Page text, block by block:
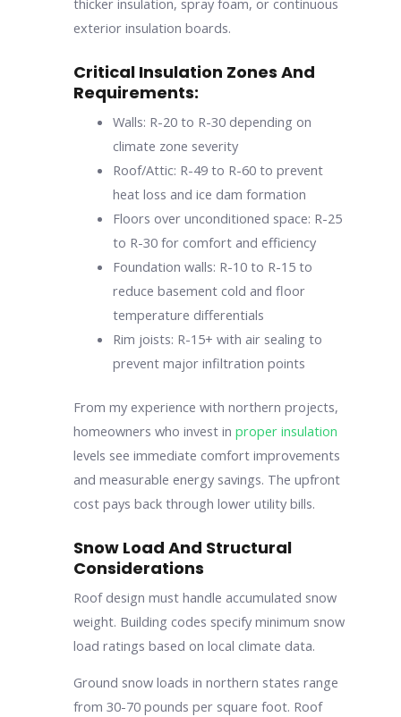
exterior insulation boards.
Critical Insulation Zones And
Requirements:
Walls: R-20 to R-30 depending on
climate zone severity
Roof/Attic: R-49 to R-60 to prevent
heat loss and ice dam formation
Floors over unconditioned space: R-25
to R-30 for comfort and efficiency
Foundation walls: R-10 to R-15 to
reduce basement cold and floor
temperature differentials
Rim joists: R-15+ with air sealing to
prevent major infiltration points
From my experience with northern projects,
homeowners who invest inproper insulation
levels see immediate comfort improvements
and measurable energy savings. The upfront
cost pays back through lower utility bills.
Snow Load And Structural
Considerations
Roof design must handle accumulated snow
weight. Building codes specify minimum snow
load ratings based on local climate data.
Ground snow loads in northern states range
from 30-70 pounds per square foot. Roof